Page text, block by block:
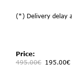
(*) Delivery delay
Price:
495.00€ 195.00€